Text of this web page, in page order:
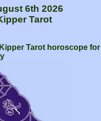
6th 2026
Tarot
Tarot horoscope for